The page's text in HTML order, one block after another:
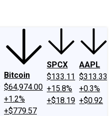
Bitcoin
$64,974.00
+1.2%
+$779.57
SPCX
$133.11
+15.8%
+$18.19
AAPL
$313.33
+0.3%
+$0.92